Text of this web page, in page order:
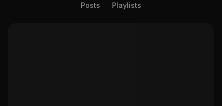
Posts Playlists